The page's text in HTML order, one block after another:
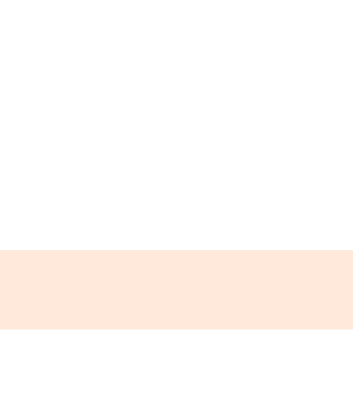
Tess Kirsch Acting Studio